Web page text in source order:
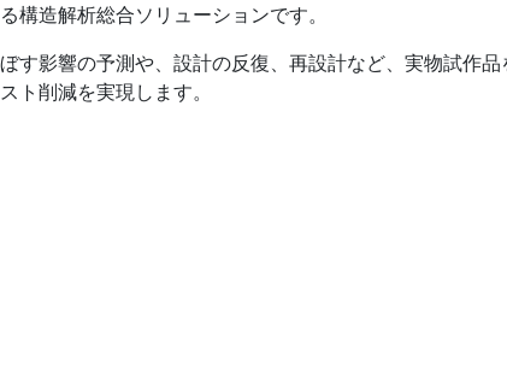
構造解析総合ソリューションです。
す影響の予測や、設計の反復、再設計など、実物試作品
ト削減を実現します。